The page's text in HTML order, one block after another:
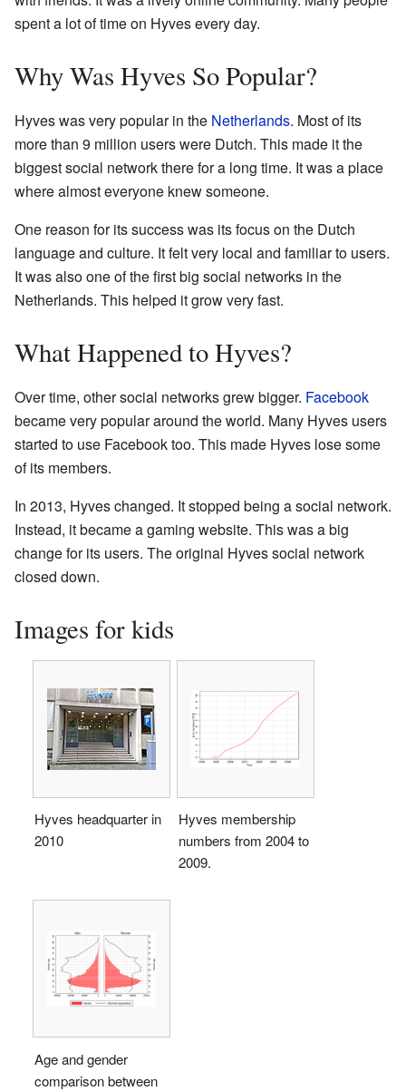
spent a lot of time on Hyves every day.
Why Was Hyves So Popular?
Hyves was very popular in the Netherlands. Most of its
more than 9 million users were Dutch. This made it the
biggest social network there for a long time. It was a place
where almost everyone knew someone.
One reason for its success was its focus on the Dutch
language and culture. It felt very local and familiar to users.
It was also one of the first big social networks in the
Netherlands. This helped it grow very fast.
What Happened to Hyves?
Over time, other social networks grew bigger. Facebook
became very popular around the world. Many Hyves users
started to use Facebook too. This made Hyves lose some
of its members.
In 2013, Hyves changed. It stopped being a social network.
Instead, it became a gaming website. This was a big
change for its users. The original Hyves social network
closed down.
Images for kids
Hyves headquarter in
2010
Hyves membership
numbers from 2004 to
2009.
Age and gender
comparison between